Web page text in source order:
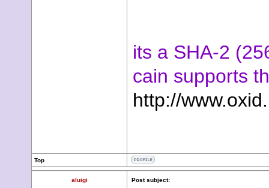
its a SHA-2
cain supports
http://
Top
aluigi Post subject: